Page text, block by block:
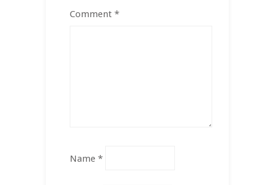
Comment *
Name *